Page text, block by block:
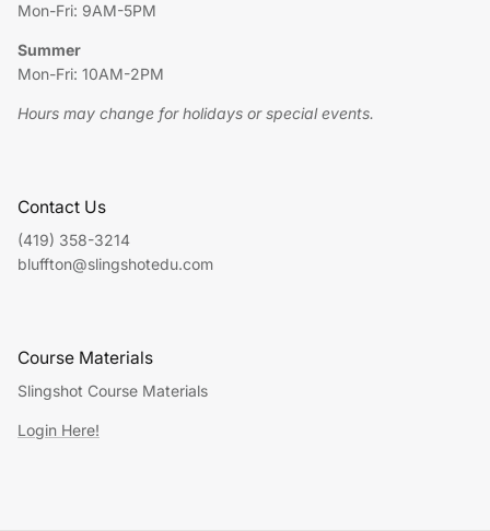
Mon-Fri: 9AM-5PM
Summer
Mon-Fri: 10AM-2PM
Hours may change for holidays or special events.
Contact Us
(419) 358-3214
bluffton@slingshotedu.com
Course Materials
Slingshot Course Materials
Login Here!